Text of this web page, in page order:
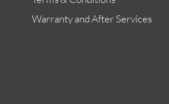
Warranty and After Services